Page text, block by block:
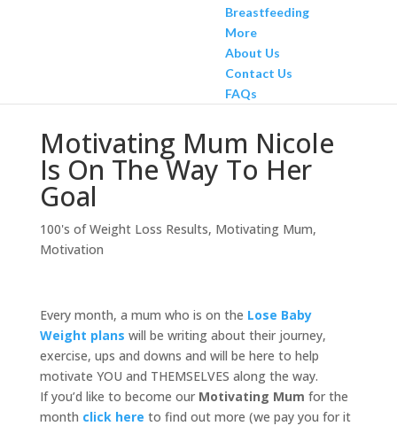
Breastfeeding
More
About Us
Contact Us
FAQs
Motivating Mum Nicole
Is On The Way To Her
Goal
100's of Weight Loss Results, Motivating Mum,
Motivation
Every month, a mum who is on the Lose Baby
Weight plans will be writing about their journey,
exercise, ups and downs and will be here to help
motivate YOU and THEMSELVES along the way.
If you’d like to become ourMotivating Mum for the
month click here to find out more (we pay you for it